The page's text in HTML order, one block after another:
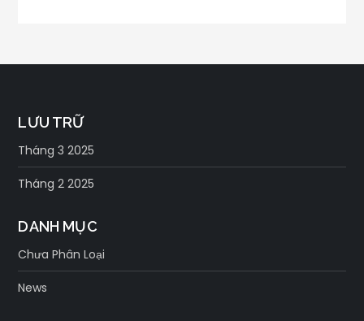
LƯU TRỮ
Tháng 3 2025
Tháng 2 2025
DANH MỤC
Chưa Phân Loại
News